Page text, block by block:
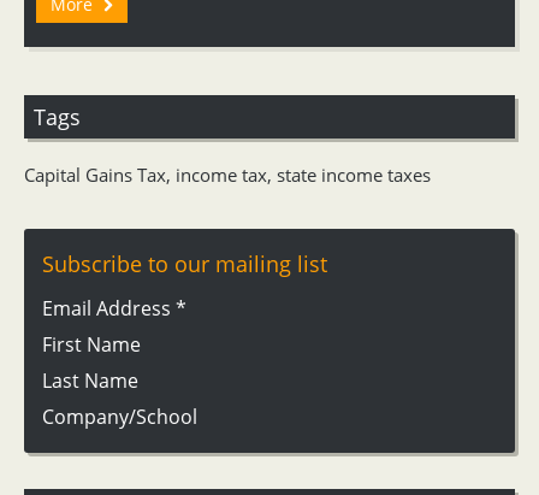
Tags
Capital Gains Tax, income tax, state income taxes
Subscribe to our mailing list
Email Address *
First Name
Last Name
Company/School